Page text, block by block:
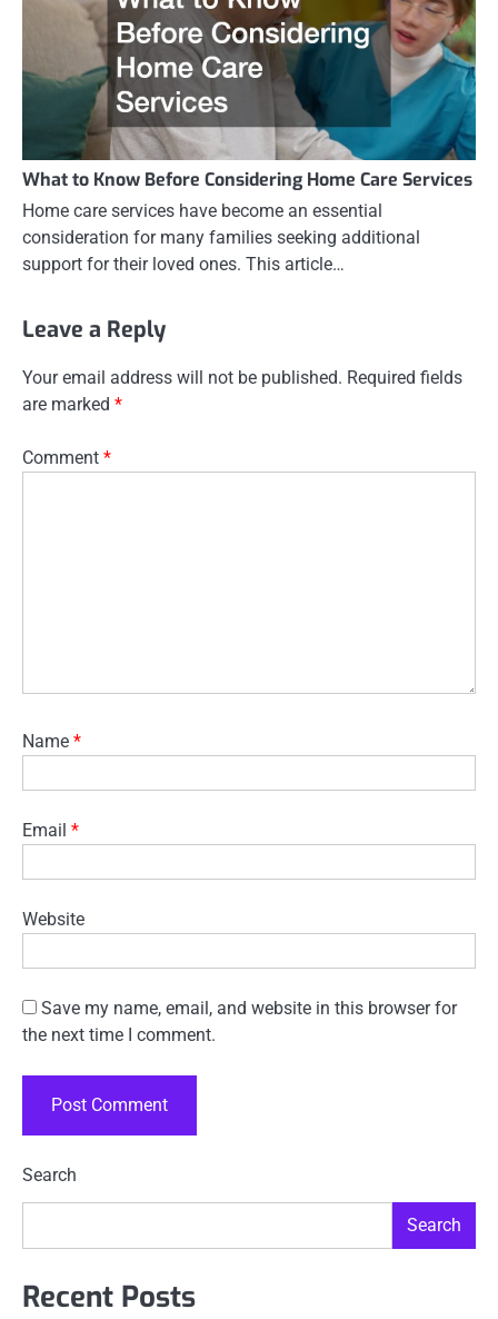
What to Know Before Considering Home Care Services
Home care services have become an essential
consideration for many families seeking additional
support for their loved ones. This article…
Leave a Reply
Your email address will not be published. Required fields
are marked *
Comment *
Name *
Email *
Website
Save my name, email, and website in this browser for
the next time I comment.
Search
Search
Recent Posts